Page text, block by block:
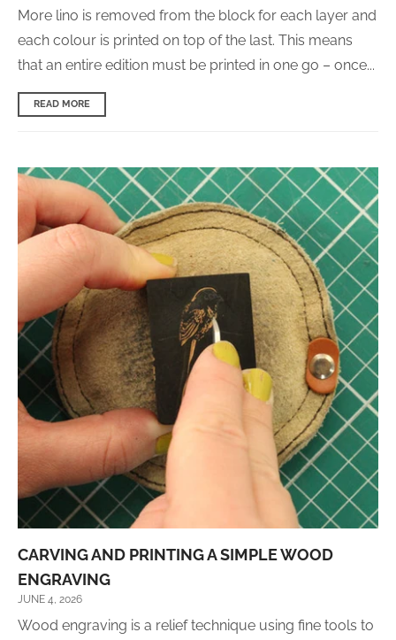
More lino is removed from the block for each layer and
each colour is printed on top of the last. This means
that an entire edition must be printed in one go – once...
READ MORE
CARVING AND PRINTING A SIMPLE WOOD
ENGRAVING
JUNE 4, 2026
Wood engraving is a relief technique using fine tools to